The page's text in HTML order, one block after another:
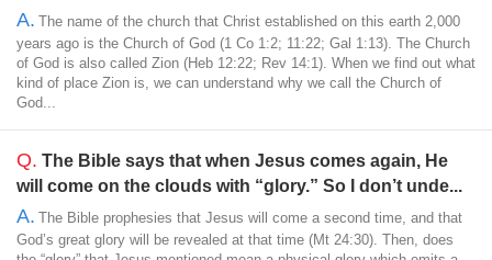
A. The name of the church that Christ established on this earth 2,000
years ago is the Church of God (1 Co 1:2; 11:22; Gal 1:13). The Church
of God is also called Zion (Heb 12:22; Rev 14:1). When we find out what
kind of place Zion is, we can understand why we call the Church of
God...
Q. The Bible says that when Jesus comes again, He
will come on the clouds with “glory.” So I don’t unde...
A. The Bible prophesies that Jesus will come a second time, and that
God’s great glory will be revealed at that time (Mt 24:30). Then, does